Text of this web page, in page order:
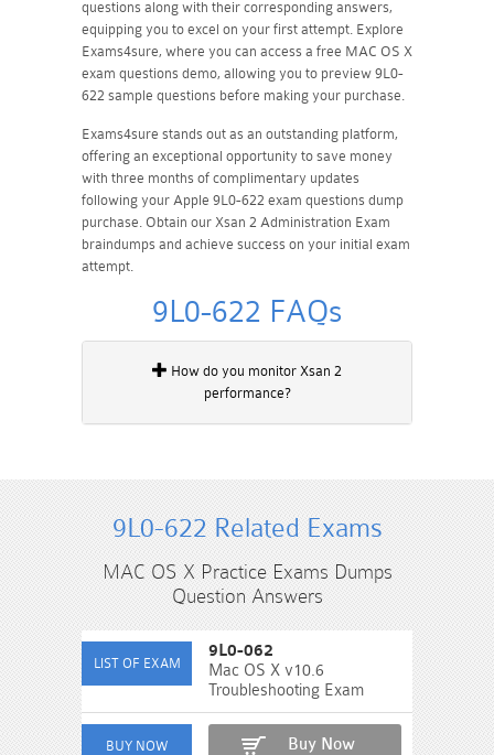
questions along with their corresponding answers,
equipping you to excel on your first attempt. Explore
Exams4sure, where you can access a free MAC OS X
exam questions demo, allowing you to preview 9L0-
622 sample questions before making your purchase.
Exams4sure stands out as an outstanding platform,
offering an exceptional opportunity to save money
with three months of complimentary updates
following your Apple 9L0-622 exam questions dump
purchase. Obtain our Xsan 2 Administration Exam
braindumps and achieve success on your initial exam
attempt.
9L0-622 FAQs
performance?
9L0-622 Related Exams
MAC OS X Practice Exams Dumps
Question Answers
9L0-062
Mac OS X v10.6
Troubleshooting Exam
Buy Now